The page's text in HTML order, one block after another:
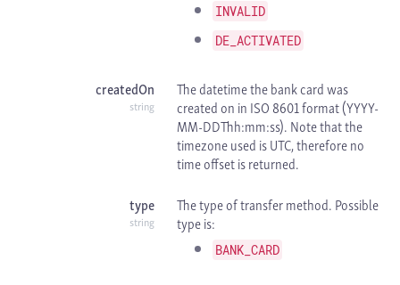
INVALID
DE_ACTIVATED
createdOn
string
The datetime the bank card was
created on inISO 8601 format (YYYY-
MM-DDThh:mm:ss). Note that the
timezone used isUTC, therefore no
time offset is returned.
type
string
The type of transfer method. Possible
type is:
BANK_CARD